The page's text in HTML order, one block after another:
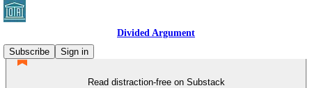
Divided Argument
Subscribe
Sign in
Read distraction-free on Substack